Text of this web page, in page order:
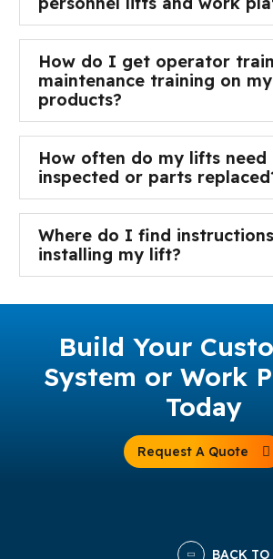
How do I get operator
maintenance training on
products?
How often do my lifts need
inspected or parts
Where do I find
installing my lift?
Build Your
System or Work
Today
Request A Quote
BACK TO